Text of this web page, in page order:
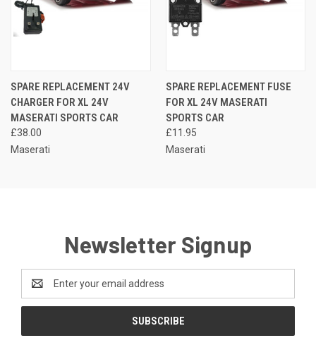
SPARE REPLACEMENT 24V
CHARGER FOR XL 24V
MASERATI SPORTS CAR
£38.00
Maserati
SPARE REPLACEMENT FUSE
FOR XL 24V MASERATI
SPORTS CAR
£11.95
Maserati
Newsletter Signup
Address